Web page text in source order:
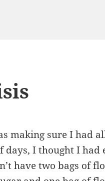
making sure I had
days, I thought I
have two bags of